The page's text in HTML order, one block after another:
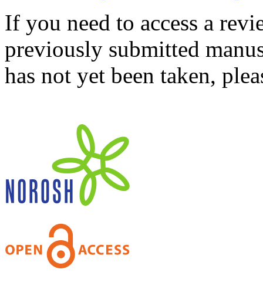
If you need to access a
previously submitted
has not yet been taken,